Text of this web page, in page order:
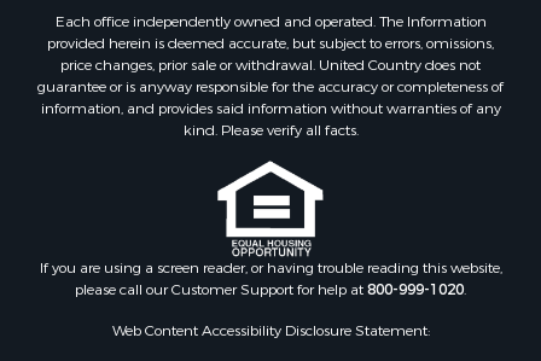
Fishing for Sale
Investment & Income for Sale
Log Homes & Cabins for Sale
Land for Sale
Recreational Property for Sale
Commercial Property for Sale
Historic Property for Sale
Hunting for Sale
RV Parks & Mobile Homes for Sale
Fishing for Sale
Each office independently owned and operated. The Information
provided herein is deemed accurate, but subject to errors, omissions,
price changes, prior sale or withdrawal. United Country does not
guarantee or is anyway responsible for the accuracy or completeness of
information, and provides said information without warranties of any
kind. Please verify all facts.
If you are using a screen reader, or having trouble reading this website,
please call our Customer Support for help at800-999-1020.
Web Content Accessibility Disclosure Statement: